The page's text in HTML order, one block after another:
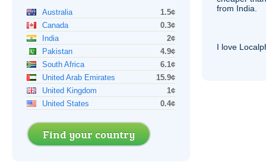
Australia
1.5¢
Canada
0.3¢
India
2¢
Pakistan
4.9¢
South Africa
6.1¢
United Arab Emirates
15.9¢
United Kingdom
1¢
United States
0.4¢
Find your country
from India.
I love